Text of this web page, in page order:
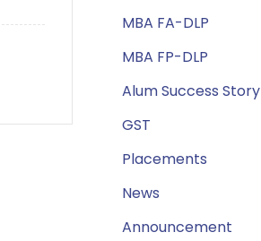
MBA FA-DLP
MBA FP-DLP
Alum Success Story
GST
Placements
News
Announcement